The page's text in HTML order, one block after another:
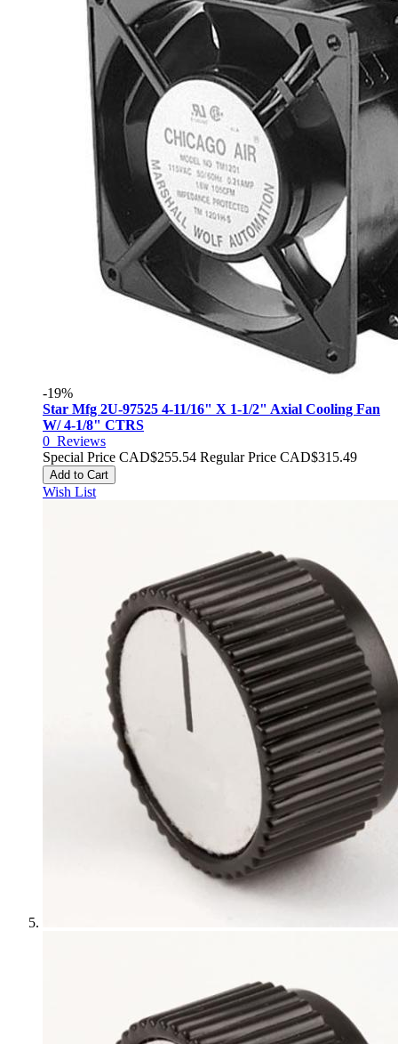
-19%
Star Mfg 2U-97525 4-11/16" X 1-1/2" Axial Cooling Fan
W/ 4-1/8" CTRS
0 Reviews
Special Price CAD$255.54 Regular Price CAD$315.49
Add to Cart
Wish List